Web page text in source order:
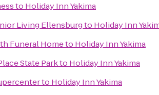
to Holiday Inn Yakima
Living Ellensburgto Holiday Inn
Funeral Hometo Holiday Inn Yakima
State Parkto Holiday Inn Yakima
to Holiday Inn Yakima